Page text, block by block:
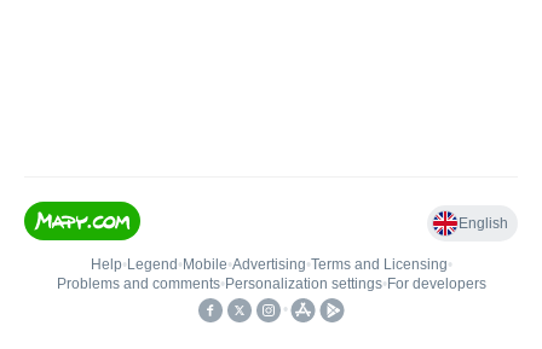
English
Help• Legend • Mobile•Advertising•Terms and Licensing•
Problems and comments• Personalization settings• For developers
•